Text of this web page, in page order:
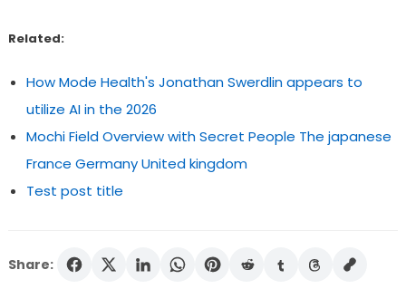
Related:
How Mode Health's Jonathan Swerdlin appears to
utilize AI in the 2026
Mochi Field Overview with Secret People The japanese
France Germany United kingdom
Test post title
Share: